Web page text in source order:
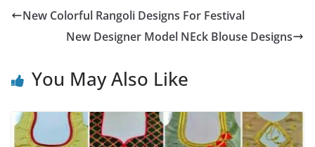
New Colorful Rangoli Designs For Festival
New Designer Model NEck Blouse Designs
You May Also Like